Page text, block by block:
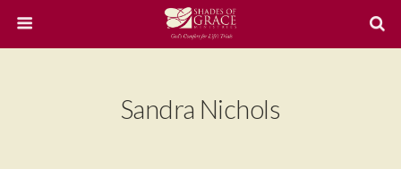
Sandra Nichols